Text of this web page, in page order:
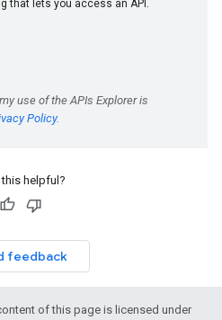
helpful?
feedback
of this page is licensed under